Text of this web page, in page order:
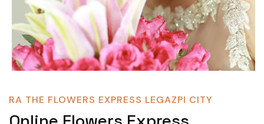
RA THE FLOWERS EXPRESS LEGAZPI CITY